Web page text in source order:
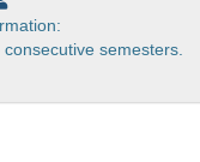
semesters.